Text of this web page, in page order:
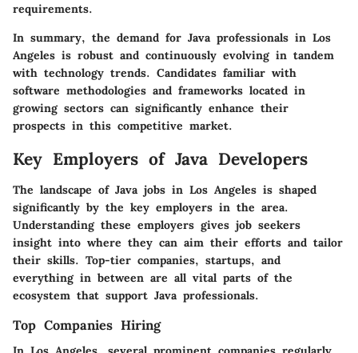
requirements.
In summary, the demand for Java professionals in Los
Angeles is robust and continuously evolving in tandem
with technology trends. Candidates familiar with
software methodologies and frameworks located in
growing sectors can significantly enhance their
prospects in this competitive market.
Key Employers of Java Developers
The landscape of Java jobs in Los Angeles is shaped
significantly by the key employers in the area.
Understanding these employers gives job seekers
insight into where they can aim their efforts and tailor
their skills. Top-tier companies, startups, and
everything in between are all vital parts of the
ecosystem that support Java professionals.
Top Companies Hiring